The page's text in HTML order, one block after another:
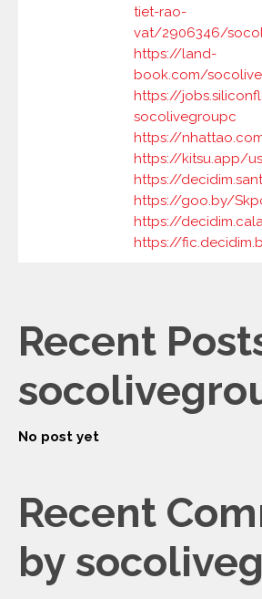
tiet-rao-
vat/2906346/
https://land-
book.com/
https://
socolivegroupc
https://
https://kitsu.app/
https://
https://goo.by/
https://
https://
Recent
No post yet
Recent
by